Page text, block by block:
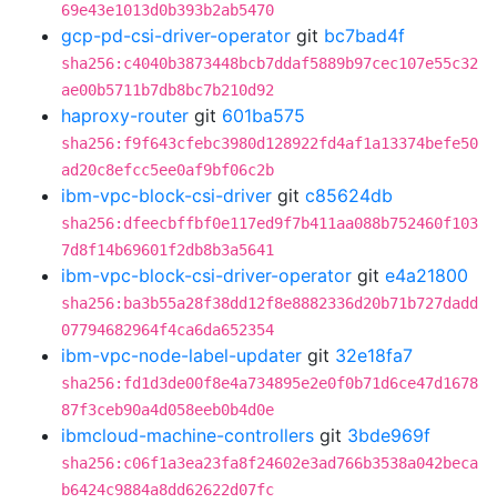
69e43e1013d0b393b2ab5470
gcp-pd-csi-driver-operator git bc7bad4f
sha256:c4040b3873448bcb7ddaf5889b97cec107e55c32
ae00b5711b7db8bc7b210d92
haproxy-router git 601ba575
sha256:f9f643cfebc3980d128922fd4af1a13374befe50
ad20c8efcc5ee0af9bf06c2b
ibm-vpc-block-csi-driver git c85624db
sha256:dfeecbffbf0e117ed9f7b411aa088b752460f103
7d8f14b69601f2db8b3a5641
ibm-vpc-block-csi-driver-operator git e4a21800
sha256:ba3b55a28f38dd12f8e8882336d20b71b727dadd
07794682964f4ca6da652354
ibm-vpc-node-label-updater git 32e18fa7
sha256:fd1d3de00f8e4a734895e2e0f0b71d6ce47d1678
87f3ceb90a4d058eeb0b4d0e
ibmcloud-machine-controllers git 3bde969f
sha256:c06f1a3ea23fa8f24602e3ad766b3538a042beca
b6424c9884a8dd62622d07fc